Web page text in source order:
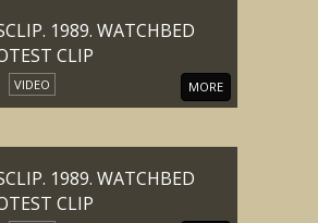
1989. WATCHBED
CLIP
VIDEO MORE
1989. WATCHBED
CLIP